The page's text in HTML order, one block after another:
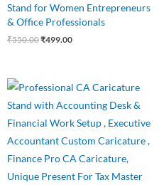
Stand for Women Entrepreneurs
& Office Professionals
₹550.00₹499.00
Original
price
was:
Current
price
is: